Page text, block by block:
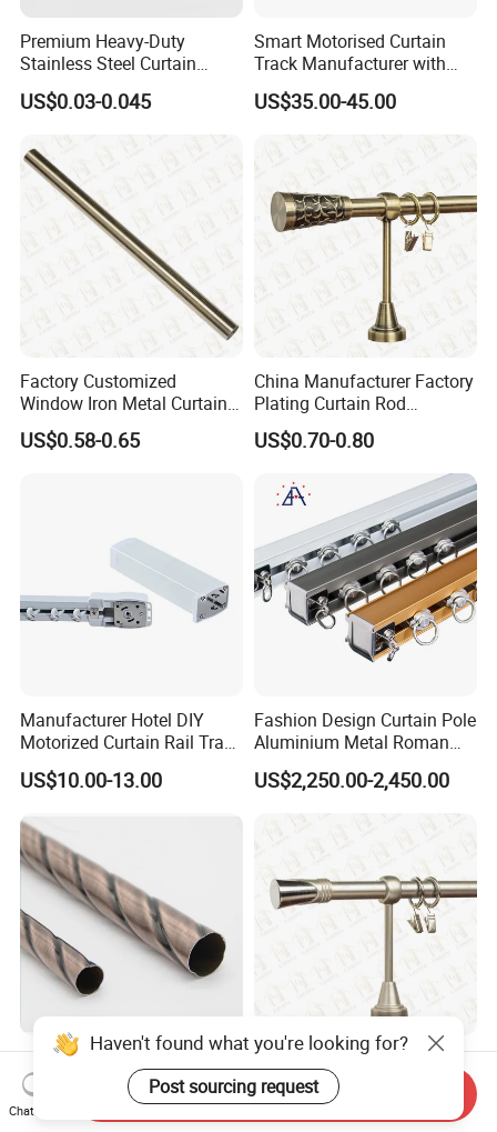
Premium Heavy-Duty
Stainless Steel Curtain
Hooks with Clips
US$0.03-0.045
Smart Motorised Curtain
Track Manufacturer with
Adjustable Features for
Luxury Homes
US$35.00-45.00
Factory Customized
Window Iron Metal Curtain
Rod, Curtain Pole, Curtain
Rail
US$0.58-0.65
China Manufacturer Factory
Plating Curtain Rod
Decoration, Curtain Rod
Accessories
US$0.70-0.80
Manufacturer Hotel DIY
Motorized Curtain Rail Track
Set Electric Curtain Motor
with Remote Control
US$10.00-13.00
Fashion Design Curtain Pole
Aluminium Metal Roman
Curtains Rod
US$2,250.00-2,450.00
Double Curtain Rod
Accessories Metal Curtain
Poles Pipes Aluminium
Curtain Track Curtain Rods
US$1.00-2.00
Window Hardware Curtain
Rods Sets, Curtain Poles
Sets, Curtain Finials
US$0.60-0.70
Haven't found what you're looking for?
Post sourcing request
Chat Now
Send Inquiry